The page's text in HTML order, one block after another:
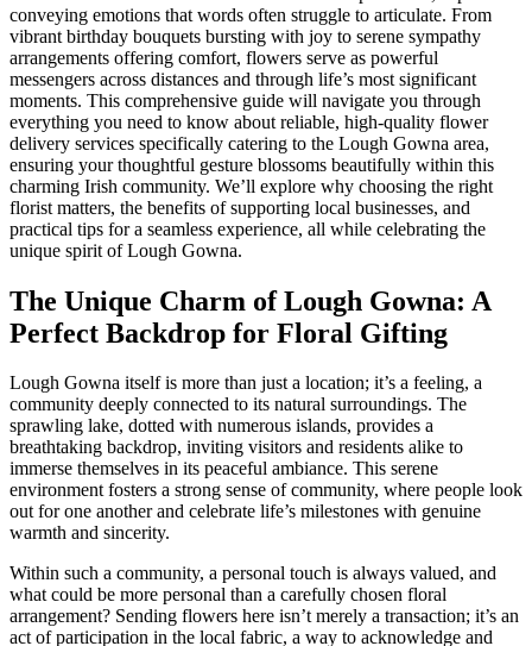
conveying emotions that words often struggle to articulate. From
vibrant birthday bouquets bursting with joy to serene sympathy
arrangements offering comfort, flowers serve as powerful
messengers across distances and through life’s most significant
moments. This comprehensive guide will navigate you through
everything you need to know about reliable, high-quality flower
delivery services specifically catering to the Lough Gowna area,
ensuring your thoughtful gesture blossoms beautifully within this
charming Irish community. We’ll explore why choosing the right
florist matters, the benefits of supporting local businesses, and
practical tips for a seamless experience, all while celebrating the
unique spirit of Lough Gowna.
The Unique Charm of Lough Gowna: A
Perfect Backdrop for Floral Gifting
Lough Gowna itself is more than just a location; it’s a feeling, a
community deeply connected to its natural surroundings. The
sprawling lake, dotted with numerous islands, provides a
breathtaking backdrop, inviting visitors and residents alike to
immerse themselves in its peaceful ambiance. This serene
environment fosters a strong sense of community, where people look
out for one another and celebrate life’s milestones with genuine
warmth and sincerity.
Within such a community, a personal touch is always valued, and
what could be more personal than a carefully chosen floral
arrangement? Sending flowers here isn’t merely a transaction; it’s an
act of participation in the local fabric, a way to acknowledge and